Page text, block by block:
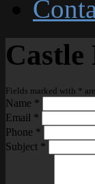
Castle
Fields marked with *
Name *
Email *
Phone *
Subject *